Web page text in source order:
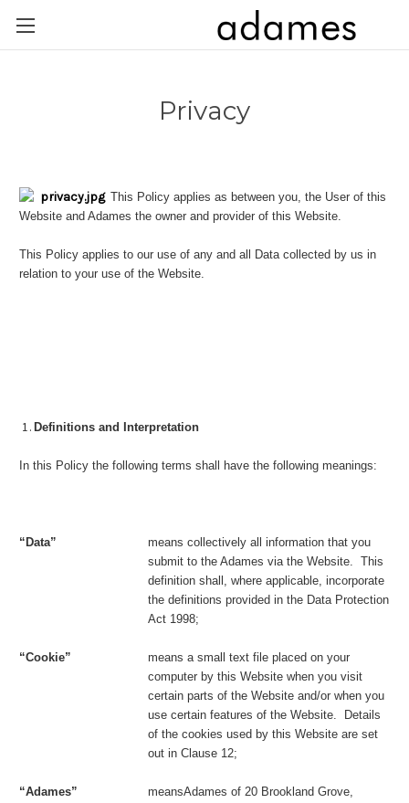
Privacy
This Policy applies as between you, the User of this
Website and Adames the owner and provider of this Website.
This Policy applies to our use of any and all Data collected by us in
relation to your use of the Website.
Definitions and Interpretation
In this Policy the following terms shall have the following meanings:
“Data”
means collectively all information that you
submit to the Adames via the Website. This
definition shall, where applicable, incorporate
the definitions provided in the Data Protection
Act 1998;
“Cookie”
means a small text file placed on your
computer by this Website when you visit
certain parts of the Website and/or when you
use certain features of the Website. Details
of the cookies used by this Website are set
out in Clause 12;
“Adames”
meansAdames of 20 Brookland Grove,